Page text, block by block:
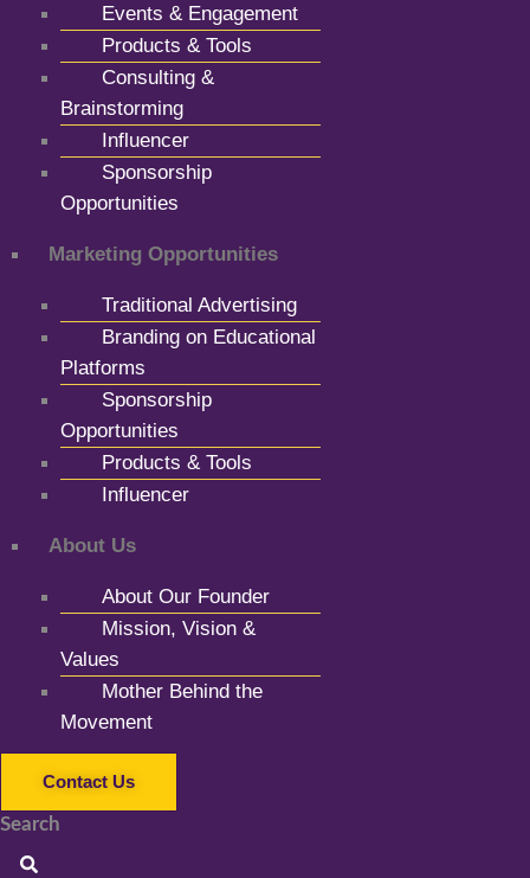
Events & Engagement
Products & Tools
Consulting &
Brainstorming
Influencer
Sponsorship
Opportunities
Marketing Opportunities
Traditional Advertising
Branding on Educational
Platforms
Sponsorship
Opportunities
Products & Tools
Influencer
About Us
About Our Founder
Mission, Vision &
Values
Mother Behind the
Movement
Contact Us
Search